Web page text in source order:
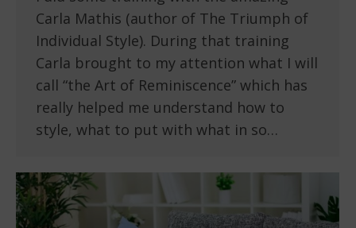
Carla Mathis (author of The Triumph of
Individual Style). During that training
Carla brought to my attention what I will
call “the Art of Reminiscence” which has
really helped me understand how to
style, what to put with what in so…